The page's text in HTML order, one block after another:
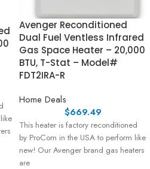
Avenger Reconditioned
Dual Fuel Ventless Infrared
Gas Space Heater – 20,000
BTU, T-Stat – Model#
FDT2IRA-R
Home Deals
$669.49
This heater is factory reconditioned
by ProCom in the USA to perform like
new! Our Avenger brand gas heaters
are